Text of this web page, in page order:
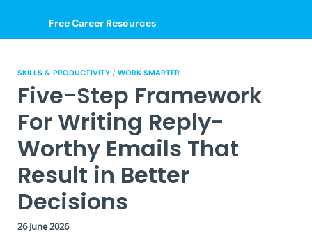
Free Career Resources
SKILLS & PRODUCTIVITY / WORK SMARTER
Five-Step Framework
For Writing Reply-
Worthy Emails That
Result in Better
Decisions
26 June 2026